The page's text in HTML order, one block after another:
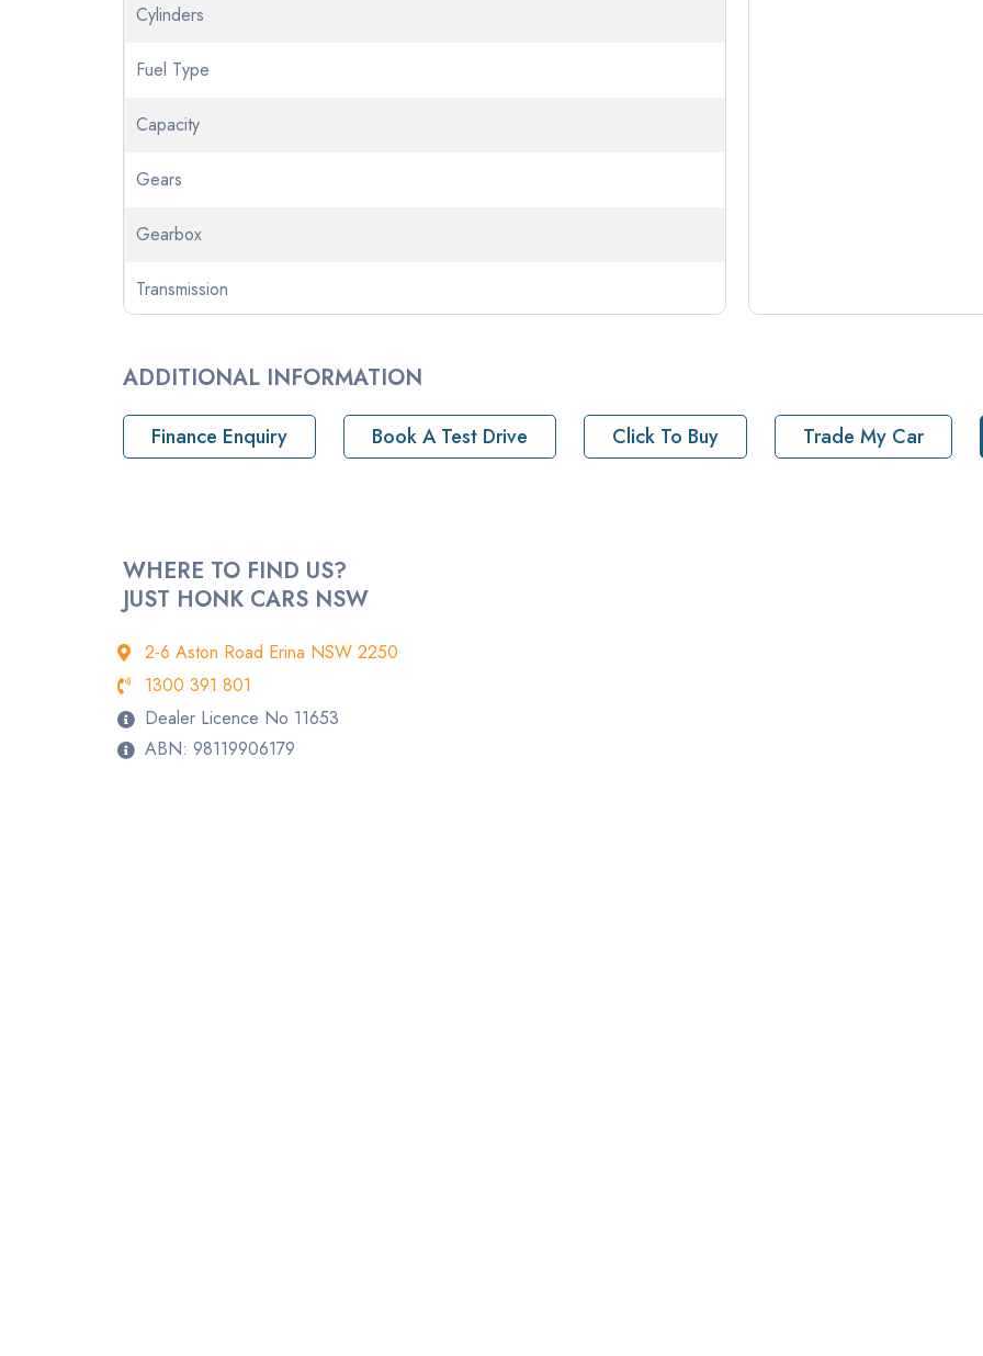
Cylinders
Fuel Type
Capacity
Gears
Gearbox
Transmission
Drive Type
StockNo
ADDITIONAL INFORMATION
Finance Enquiry Book A Test Drive Click To Buy Trade My Car
WHERE TO FIND US?
JUST HONK CARS NSW
2-6 Aston Road Erina NSW 2250
1300 391 801
Dealer Licence No 11653
ABN: 98119906179